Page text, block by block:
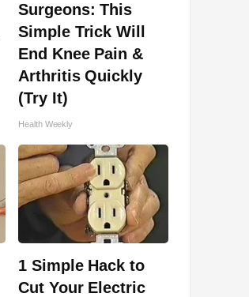
Surgeons: This
Simple Trick Will
End Knee Pain &
Arthritis Quickly
(Try It)
Health Weekly
1 Simple Hack to
Cut Your Electric